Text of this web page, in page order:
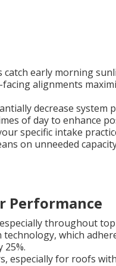
catch early morning
alignments
decrease system
of day to enhance
specific intake
on unneeded
Performance
throughout
which
especially for roofs